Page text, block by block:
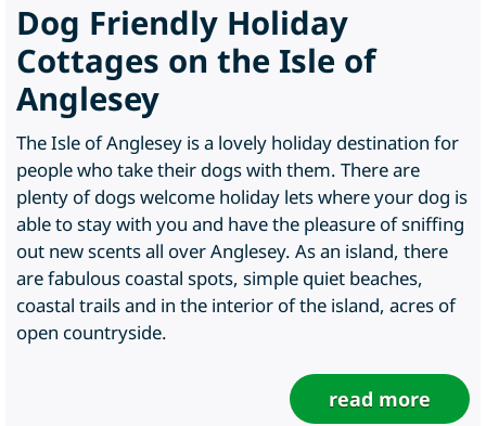
Dog Friendly Holiday
Cottages on the Isle of
Anglesey
The Isle of Anglesey is a lovely holiday destination for
people who take their dogs with them. There are
plenty of dogs welcome holiday lets where your dog is
able to stay with you and have the pleasure of sniffing
out new scents all over Anglesey. As an island, there
are fabulous coastal spots, simple quiet beaches,
coastal trails and in the interior of the island, acres of
open countryside.
read more